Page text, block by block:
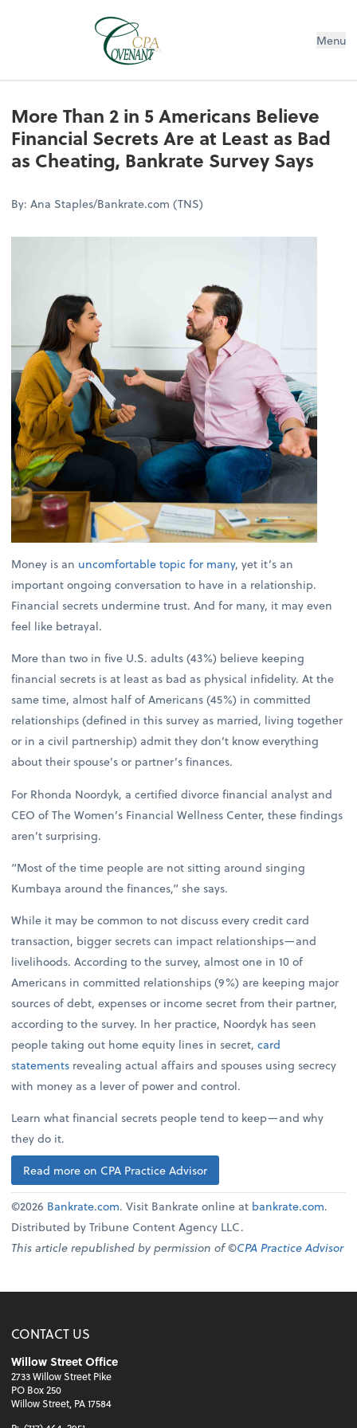
Menu
More Than 2 in 5 Americans Believe
Financial Secrets Are at Least as Bad
as Cheating, Bankrate Survey Says
By: Ana Staples/Bankrate.com (TNS)
Money is an uncomfortable topic for many, yet it’s an
important ongoing conversation to have in a relationship.
Financial secrets undermine trust. And for many, it may even
feel like betrayal.
More than two in five U.S. adults (43%) believe keeping
financial secrets is at least as bad as physical infidelity. At the
same time, almost half of Americans (45%) in committed
relationships (defined in this survey as married, living together
or in a civil partnership) admit they don’t know everything
about their spouse’s or partner’s finances.
For Rhonda Noordyk, a certified divorce financial analyst and
CEO of The Women’s Financial Wellness Center, these findings
aren’t surprising.
“Most of the time people are not sitting around singing
Kumbaya around the finances,” she says.
While it may be common to not discuss every credit card
transaction, bigger secrets can impact relationships—and
livelihoods. According to the survey, almost one in 10 of
Americans in committed relationships (9%) are keeping major
sources of debt, expenses or income secret from their partner,
according to the survey. In her practice, Noordyk has seen
people taking out home equity lines in secret,card
statements revealing actual affairs and spouses using secrecy
with money as a lever of power and control.
Learn what financial secrets people tend to keep—and why
they do it.
Read more on CPA Practice Advisor
©2026 Bankrate.com. Visit Bankrate online at bankrate.com.
Distributed by Tribune Content Agency LLC.
This article republished by permission of ©CPA Practice Advisor
CONTACT US
Willow Street Office
2733 Willow Street Pike
PO Box 250
Willow Street, PA 17584